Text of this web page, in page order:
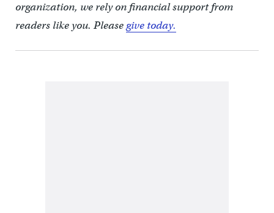
organization, we rely on financial support from
readers like you. Pleasegive today.